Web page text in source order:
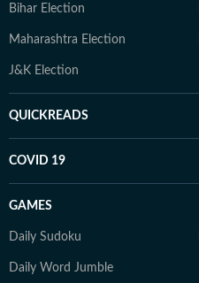
Bihar Election
Maharashtra Election
J&K Election
QUICKREADS
COVID 19
GAMES
Daily Sudoku
Daily Word Jumble